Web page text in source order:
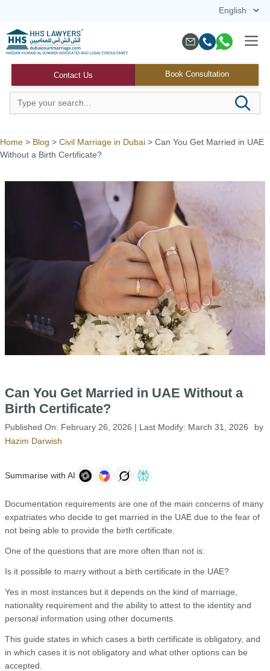
content
Contact Us Book Consultation
Menu
Home > Blog > Civil Marriage in Dubai > Can You Get Married in UAE
Without a Birth Certificate?
Can You Get Married in UAE Without a
Birth Certificate?
Published On: February 26, 2026 | Last Modify: March 31, 2026
by
Hazim Darwish
Summarise with AI
Documentation requirements are one of the main concerns of many
expatriates who decide to get married in the UAE due to the fear of
not being able to provide the birth certificate.
One of the questions that are more often than not is:
Is it possible to marry without a birth certificate in the UAE?
Yes in most instances but it depends on the kind of marriage,
nationality requirement and the ability to attest to the identity and
personal information using other documents.
This guide states in which cases a birth certificate is obligatory, and
in which cases it is not obligatory and what other options can be
accepted.